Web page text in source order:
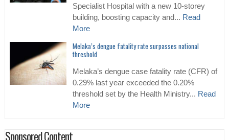
Specialist Hospital with a new 10-storey
building, boosting capacity and... Read
More
Melaka’s dengue fatality rate surpasses national
threshold
Melaka’s dengue case fatality rate (CFR) of
0.29% last year exceeded the 0.20%
threshold set by the Health Ministry... Read
More
Sponsored Content